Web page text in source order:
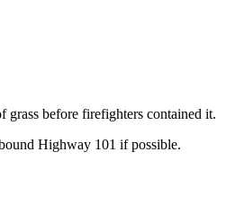
before firefighters contained it.
Highway 101 if possible.